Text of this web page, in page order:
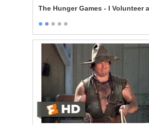
The Hunger Games - I Volunteer